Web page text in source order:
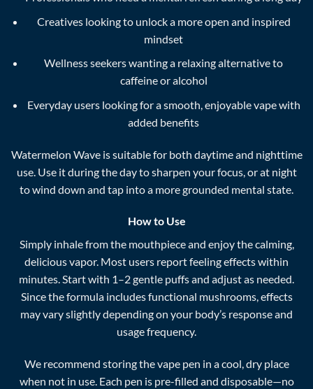
Creatives looking to unlock a more open and inspired
mindset
Wellness seekers wanting a relaxing alternative to
caffeine or alcohol
Everyday users looking for a smooth, enjoyable vape with
added benefits
Watermelon Wave is suitable for both daytime and nighttime
use. Use it during the day to sharpen your focus, or at night
to wind down and tap into a more grounded mental state.
How to Use
Simply inhale from the mouthpiece and enjoy the calming,
delicious vapor. Most users report feeling effects within
minutes. Start with 1–2 gentle puffs and adjust as needed.
Since the formula includes functional mushrooms, effects
may vary slightly depending on your body’s response and
usage frequency.
We recommend storing the vape pen in a cool, dry place
when not in use. Each pen is pre-filled and disposable—no